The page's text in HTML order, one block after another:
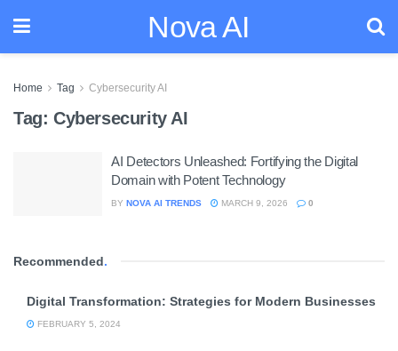
Nova AI
Home Tag Cybersecurity AI
Tag: Cybersecurity AI
AI Detectors Unleashed: Fortifying the Digital
Domain with Potent Technology
BY NOVA AI TRENDS MARCH 9, 2026 0
Recommended.
Digital Transformation: Strategies for Modern Businesses
FEBRUARY 5, 2024